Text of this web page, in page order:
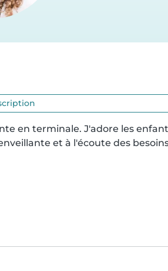
en terminale. J'adore les
et à l'écoute des